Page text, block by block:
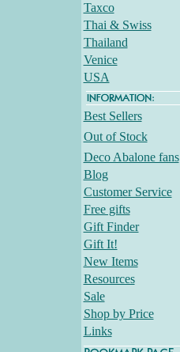
Taxco
Thai & Swiss
Thailand
Venice
USA
Best Sellers
Out of Stock
Deco Abalone fans
Blog
Customer Service
Free gifts
Gift Finder
Gift It!
New Items
Resources
Sale
Shop by Price
Links